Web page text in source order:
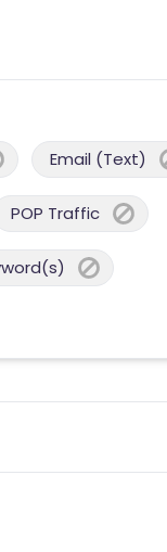
Email (Text)
POP Traffic